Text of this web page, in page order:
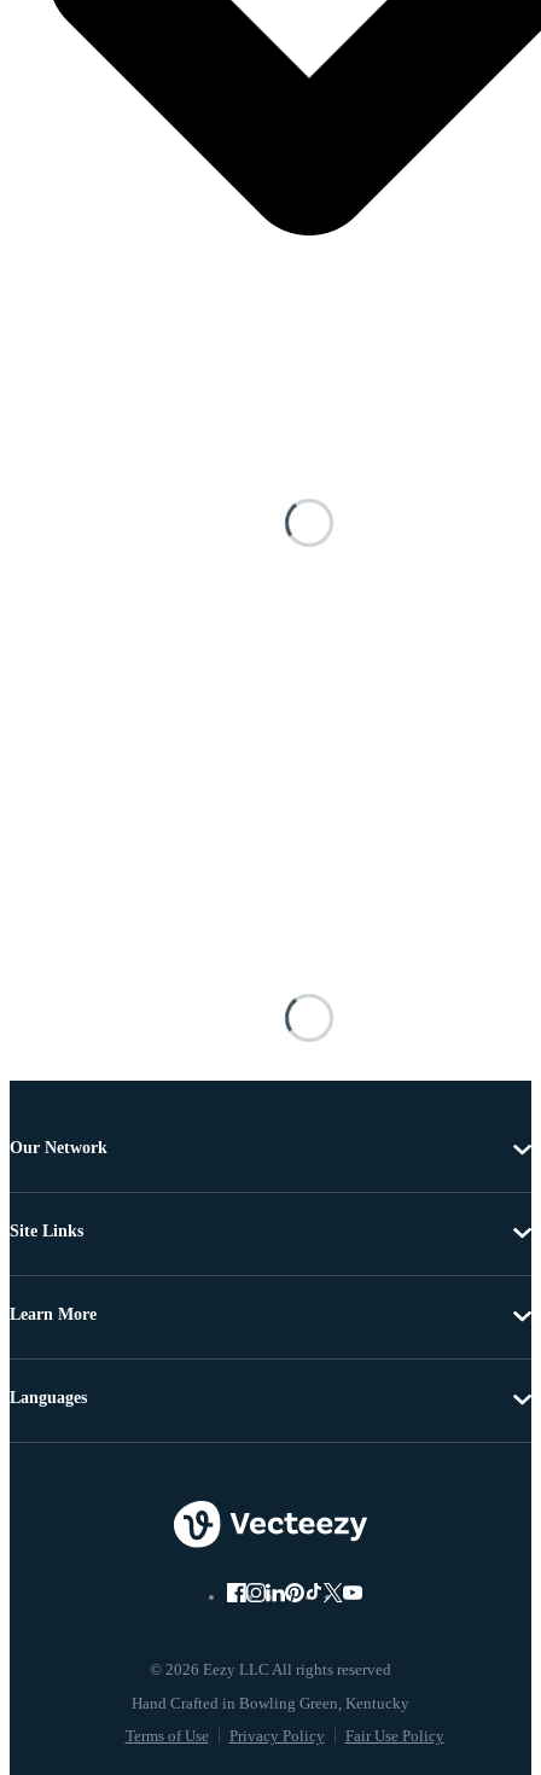
Our Network
Site Links
Learn More
© 2026 Eezy LLC All rights reserved
Terms of Use Privacy Policy Fair Use Policy
Languages